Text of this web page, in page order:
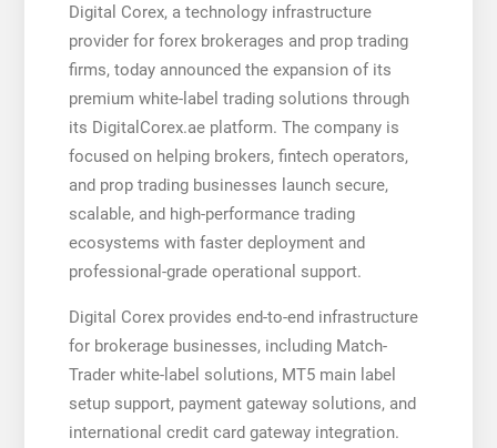
Digital Corex, a technology infrastructure
provider for forex brokerages and prop trading
firms, today announced the expansion of its
premium white-label trading solutions through
its DigitalCorex.ae platform. The company is
focused on helping brokers, fintech operators,
and prop trading businesses launch secure,
scalable, and high-performance trading
ecosystems with faster deployment and
professional-grade operational support.
Digital Corex provides end-to-end infrastructure
for brokerage businesses, including Match-
Trader white-label solutions, MT5 main label
setup support, payment gateway solutions, and
international credit card gateway integration.